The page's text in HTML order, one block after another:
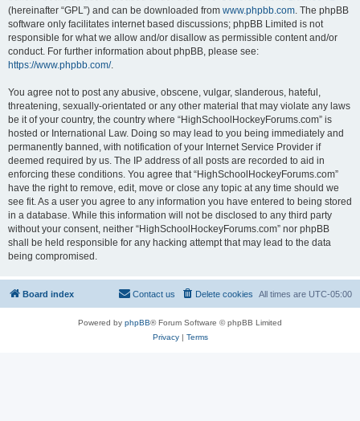
(hereinafter “GPL”) and can be downloaded from www.phpbb.com. The phpBB
software only facilitates internet based discussions; phpBB Limited is not
responsible for what we allow and/or disallow as permissible content and/or
conduct. For further information about phpBB, please see:
https://www.phpbb.com/.
You agree not to post any abusive, obscene, vulgar, slanderous, hateful,
threatening, sexually-orientated or any other material that may violate any laws
be it of your country, the country where “HighSchoolHockeyForums.com” is
hosted or International Law. Doing so may lead to you being immediately and
permanently banned, with notification of your Internet Service Provider if
deemed required by us. The IP address of all posts are recorded to aid in
enforcing these conditions. You agree that “HighSchoolHockeyForums.com”
have the right to remove, edit, move or close any topic at any time should we
see fit. As a user you agree to any information you have entered to being stored
in a database. While this information will not be disclosed to any third party
without your consent, neither “HighSchoolHockeyForums.com” nor phpBB
shall be held responsible for any hacking attempt that may lead to the data
being compromised.
Board index All times are UTC-05:00
Delete cookies
Contact us
Powered by phpBB® Forum Software © phpBB Limited
Privacy| Terms